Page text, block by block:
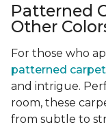
Patterned
Other
For those who
patterned carpet
and intrigue.
room, these
from subtle to